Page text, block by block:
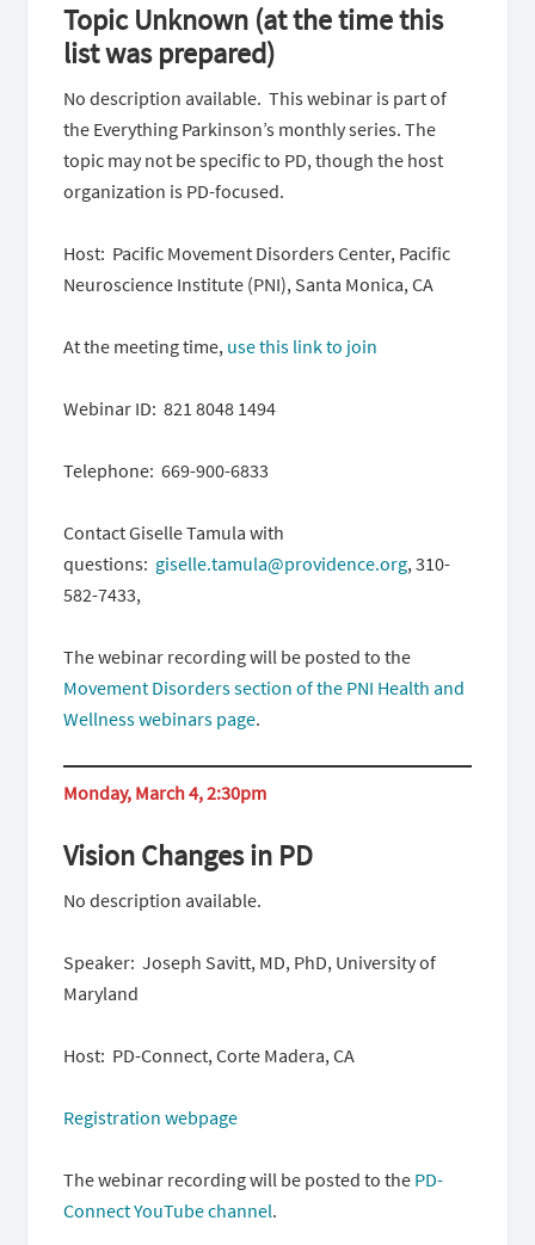
Topic Unknown (at the time this
list was prepared)
No description available. This webinar is part of
the Everything Parkinson’s monthly series. The
topic may not be specific to PD, though the host
organization is PD-focused.
Host: Pacific Movement Disorders Center, Pacific
Neuroscience Institute (PNI), Santa Monica, CA
At the meeting time, use this link to join
Webinar ID: 821 8048 1494
Telephone: 669-900-6833
Contact Giselle Tamula with
questions: giselle.tamula@providence.org, 310-
582-7433,
The webinar recording will be posted to the
Movement Disorders section of the PNI Health and
Wellness webinars page.
Monday, March 4, 2:30pm
Vision Changes in PD
No description available.
Speaker: Joseph Savitt, MD, PhD, University of
Maryland
Host: PD-Connect, Corte Madera, CA
Registration webpage
The webinar recording will be posted to the PD-
Connect YouTube channel.